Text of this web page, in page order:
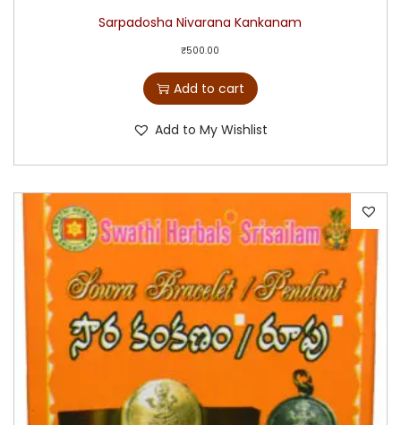
Sarpadosha Nivarana Kankanam
₹500.00
Add to cart
Add to My Wishlist